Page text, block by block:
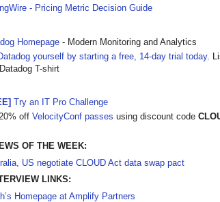
- Pricing Metric Decision Guide
Homepage - Modern Monitoring and Analytics
yourself by starting a free, 14-day trial today.
T-shirt
Try an IT Pro Challenge
off VelocityConf passes using discount code
OF THE WEEK:
US negotiate CLOUD Act data swap pact
LINKS:
Homepage at Amplify Partners